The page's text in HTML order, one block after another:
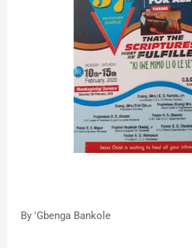
By 'Gbenga Bankole